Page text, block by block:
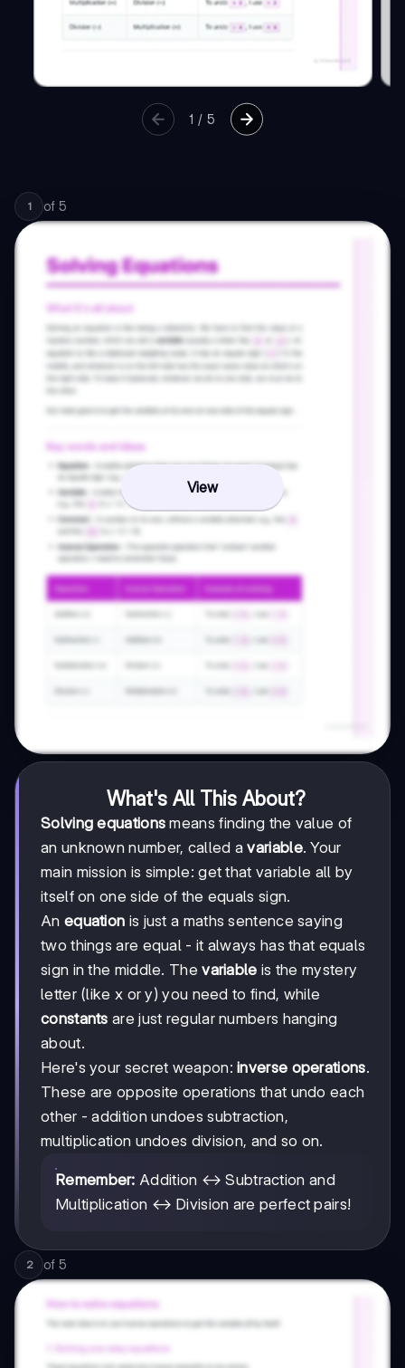
1 /5
1 of 5
View
What's All This About?
Solving equations means finding the value of
an unknown number, called avariable. Your
main mission is simple: get that variable all by
itself on one side of the equals sign.
An equation is just a maths sentence saying
two things are equal - it always has that equals
sign in the middle. Thevariable is the mystery
letter (like x or y) you need to find, while
constants are just regular numbers hanging
about.
Here's your secret weapon:inverse operations.
These are opposite operations that undo each
other - addition undoes subtraction,
multiplication undoes division, and so on.
Remember: Addition ↔ Subtraction and
Multiplication ↔ Division are perfect pairs!
2 of 5